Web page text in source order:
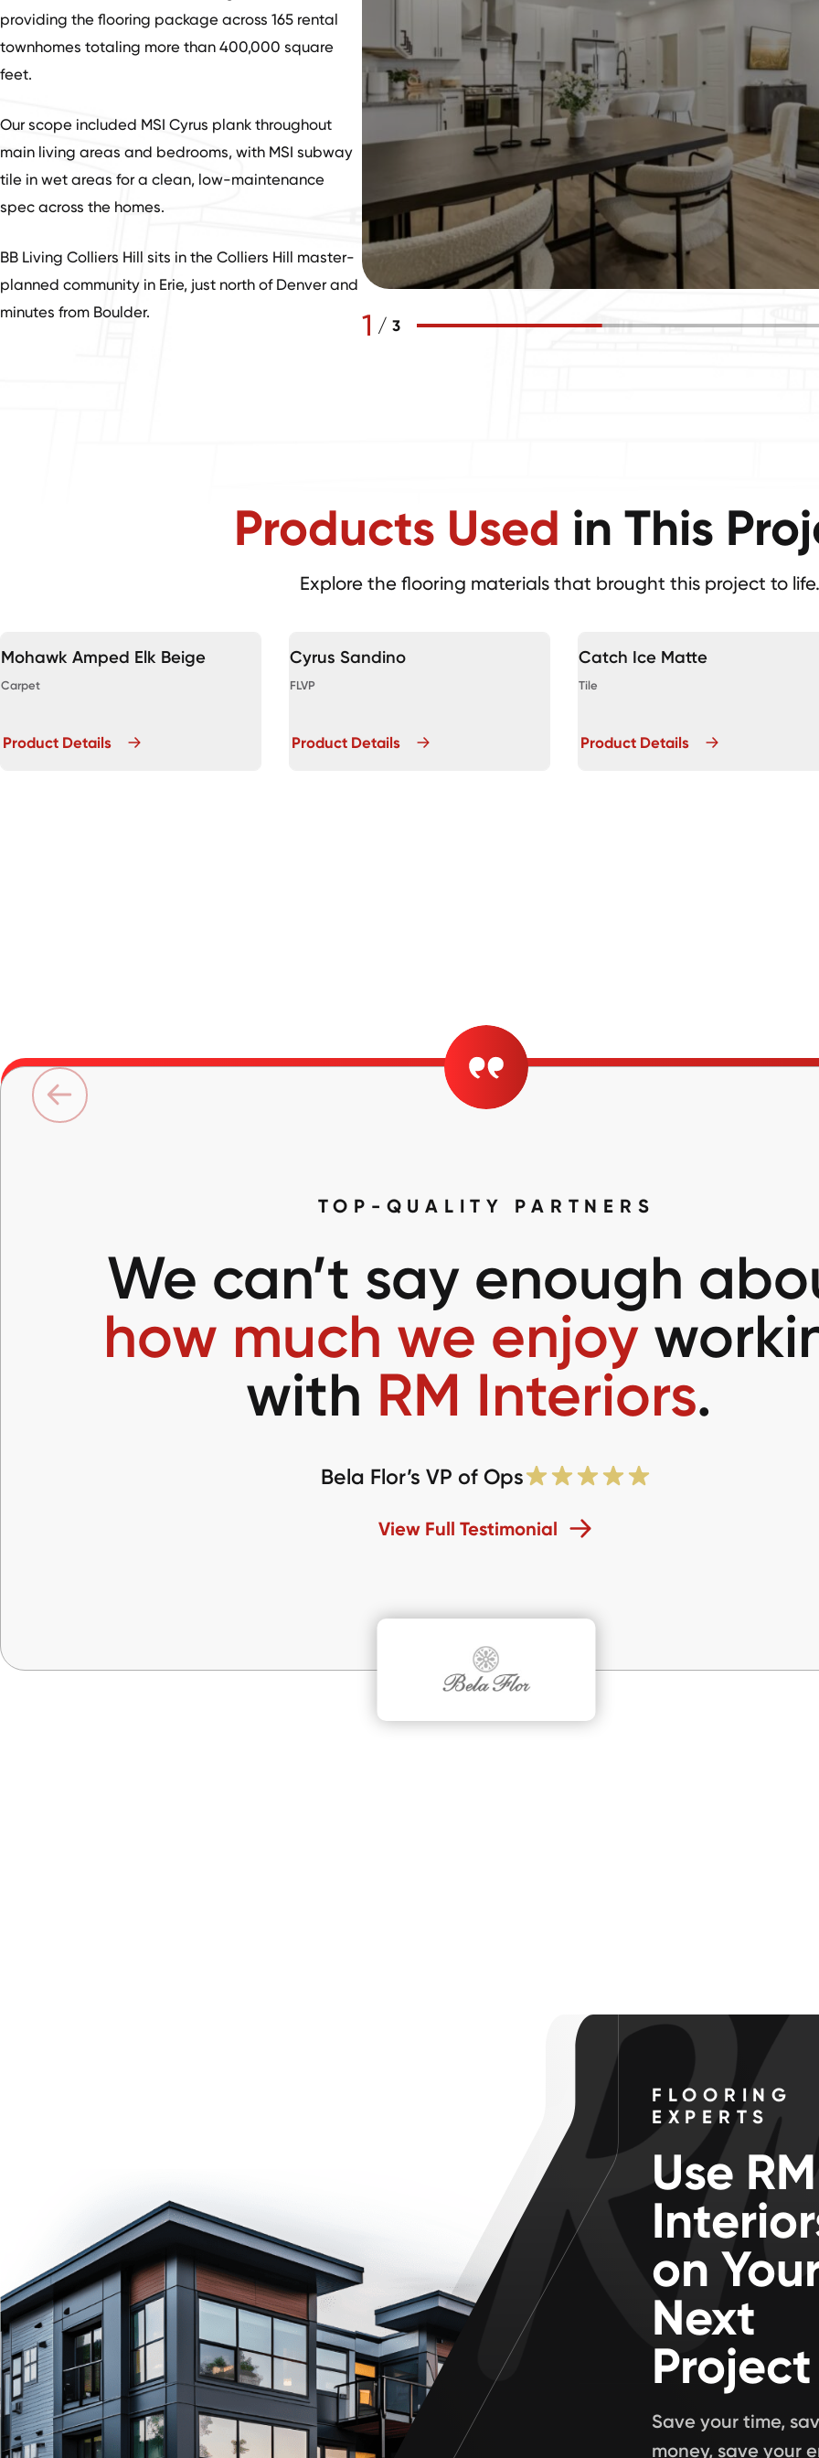
providing the flooring package across 165 rental
townhomes totaling more than 400,000 square
feet.
Our scope included MSI Cyrus plank throughout
main living areas and bedrooms, with MSI subway
tile in wet areas for a clean, low-maintenance
spec across the homes.
BB Living Colliers Hill sits in the Colliers Hill master-
planned community in Erie, just north of Denver and
minutes from Boulder.
1 / 3
Products Used in This
Explore the flooring materials that brought this project to life.
Mohawk Amped Elk Beige
Carpet
Product Details
Cyrus Sandino
FLVP
Product Details
Catch Ice Matte
Tile
Product Details
TOP-QUALITY PARTNERS
We can’t say enough
how much we enjoy
with RM Interiors.
Bela Flor’s VP of Ops
View Full Testimonial
FLOORING
EXPERTS
Use RM
on
Next
Project
Save your time,
money, save your